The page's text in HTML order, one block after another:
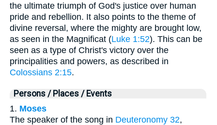
the ultimate triumph of God's justice over human
pride and rebellion. It also points to the theme of
divine reversal, where the mighty are brought low,
as seen in the Magnificat (Luke 1:52). This can be
seen as a type of Christ's victory over the
principalities and powers, as described in
Colossians 2:15.
Persons / Places / Events
1. Moses
The speaker of the song in Deuteronomy 32,